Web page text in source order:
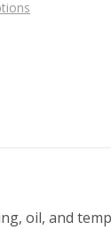
oil, and